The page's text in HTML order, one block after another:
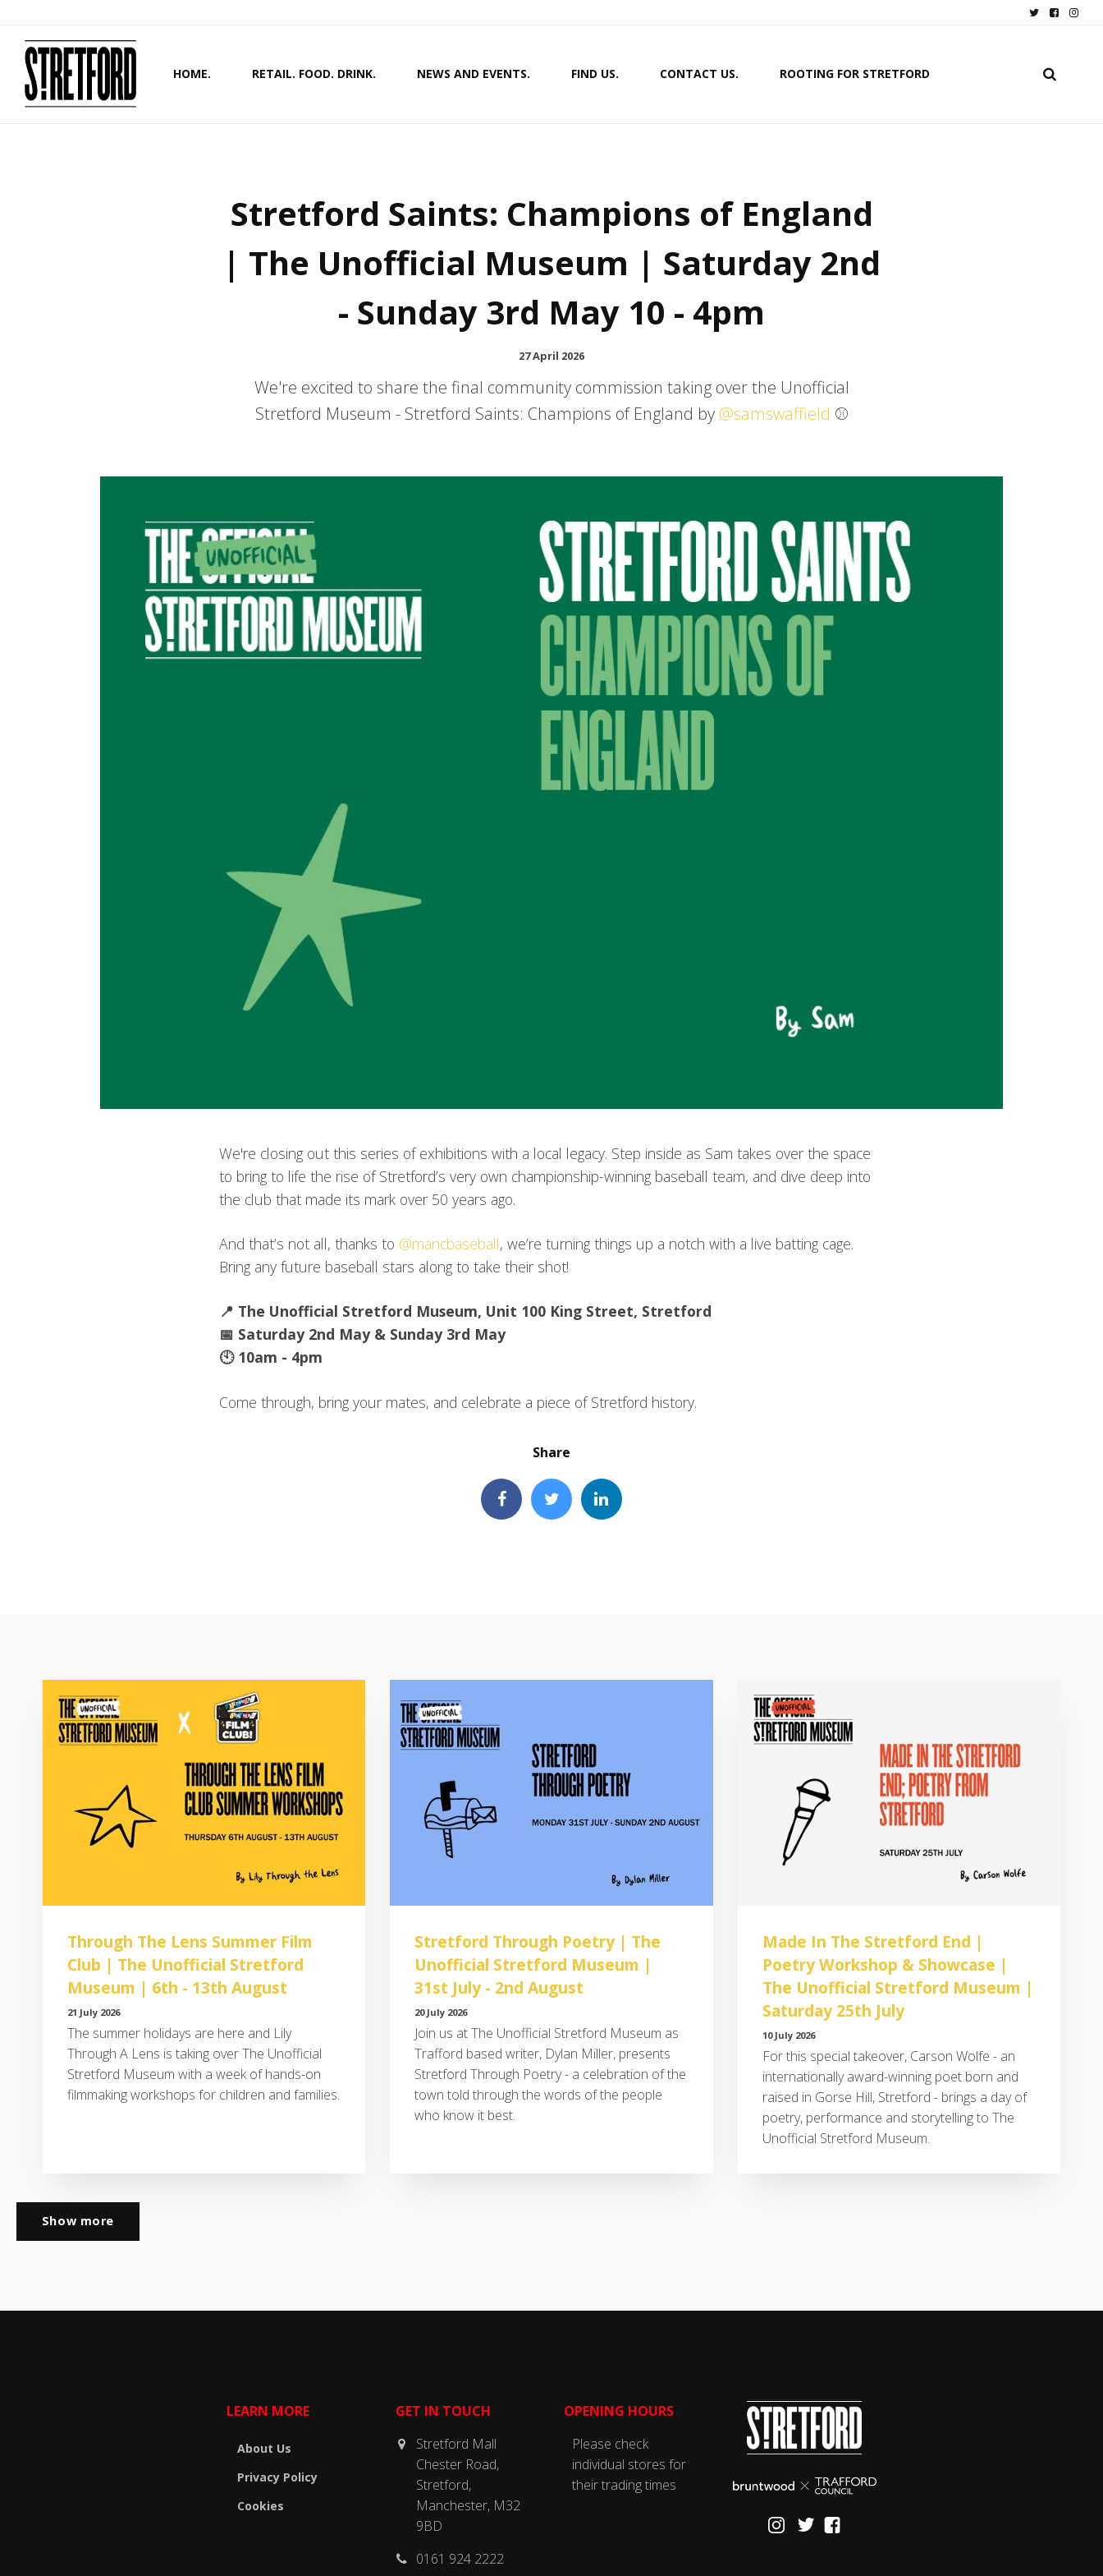
HOME. RETAIL. FOOD. DRINK. NEWS AND EVENTS. FIND US. CONTACT US. ROOTING FOR STRETFORD
Stretford Saints: Champions of England
| The Unofficial Museum | Saturday 2nd
- Sunday 3rd May 10 - 4pm
27 April 2026
We're excited to share the final community commission taking over the Unofficial
Stretford Museum - Stretford Saints: Champions of England by @samswaffield ⚾
We're closing out this series of exhibitions with a local legacy. Step inside as Sam takes over the space
to bring to life the rise of Stretford’s very own championship-winning baseball team, and dive deep into
the club that made its mark over 50 years ago.
And that’s not all, thanks to @mancbaseball, we’re turning things up a notch with a live batting cage.
Bring any future baseball stars along to take their shot!
📍 The Unofficial Stretford Museum, Unit 100 King Street, Stretford⁣
📅 Saturday 2nd May & Sunday 3rd May
🕙 10am - 4pm
Come through, bring your mates, and celebrate a piece of Stretford history.
Share
Through The Lens Summer Film
Club | The Unofficial Stretford
Museum | 6th - 13th August
21 July 2026
The summer holidays are here and Lily
Through A Lens is taking over The Unofficial
Stretford Museum with a week of hands-on
filmmaking workshops for children and families.
Stretford Through Poetry | The
Unofficial Stretford Museum |
31st July - 2nd August
20 July 2026
Join us at The Unofficial Stretford Museum as
Trafford based writer, Dylan Miller, presents
Stretford Through Poetry - a celebration of the
town told through the words of the people
who know it best.
Made In The Stretford End |
Poetry Workshop & Showcase |
The Unofficial Stretford Museum |
Saturday 25th July
10 July 2026
For this special takeover, Carson Wolfe - an
internationally award-winning poet born and
raised in Gorse Hill, Stretford - brings a day of
poetry, performance and storytelling to The
Unofficial Stretford Museum.
Show more
LEARN MORE
About Us
Privacy Policy
Cookies
GET IN TOUCH
Stretford Mall
Chester Road,
Stretford,
Manchester, M32
9BD
0161 924 2222
OPENING HOURS
Please check
individual stores for
their trading times